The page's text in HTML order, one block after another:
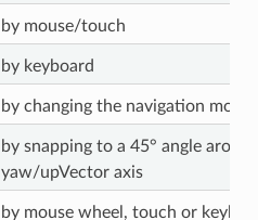
by mouse/touch
by keyboard
by changing the navigation mode
by snapping to a 45° angle
yaw/upVector axis
by mouse wheel, touch or